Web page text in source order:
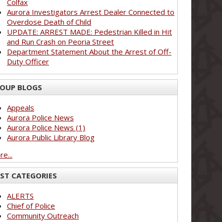
Colfax
Aurora Investigators Arrest Dealer Connected to
Overdose Death of Child
UPDATE: ARREST MADE: Pedestrian Killed in Hit
and Run Crash on Peoria Street
Department Statement About the Arrest of Off-
Duty Officer
BLOGS
Appeals
Aurora Police News
Aurora Police News (1)
Aurora Public Library Blog
CATEGORIES
ALERTS
Chief of Police
Community Outreach